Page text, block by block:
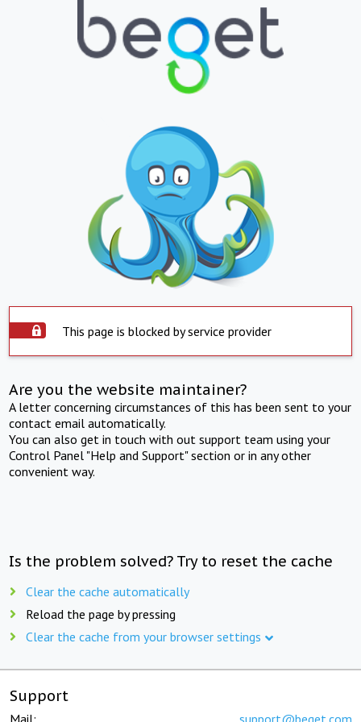
This page is blocked by service provider
Are you the website maintainer?
A letter concerning circumstances of this has been sent to your
contact email automatically.
You can also get in touch with out support team using your
Control Panel "Help and Support" section or in any other
convenient way.
Is the problem solved? Try to reset the cache
Clear the cache automatically
Reload the page by pressing
Clear the cache from your browser settings
Support
Mail: support@beget.com